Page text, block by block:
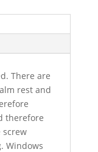
There are
rest and
therefore
screw
Windows